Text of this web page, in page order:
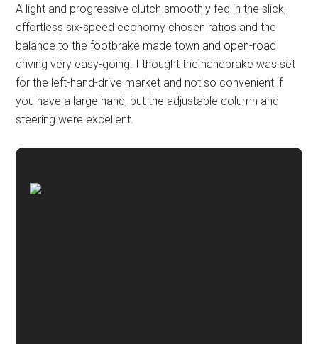
A light and progressive clutch smoothly fed in the slick,
effortless six-speed economy chosen ratios and the
balance to the footbrake made town and open-road
driving very easy-going. I thought the handbrake was set
for the left-hand-drive market and not so convenient if
you have a large hand, but the adjustable column and
steering were excellent.